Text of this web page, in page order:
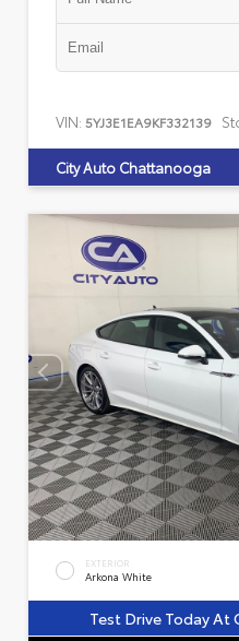
VIN: 5YJ3E1EA9KF332139
City Auto Chattanooga
EXTERIOR
Arkona White
Test Drive Today